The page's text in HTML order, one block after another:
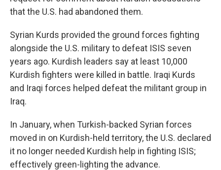
that the U.S. had abandoned them.
Syrian Kurds provided the ground forces fighting
alongside the U.S. military to defeat ISIS seven
years ago. Kurdish leaders say at least 10,000
Kurdish fighters were killed in battle. Iraqi Kurds
and Iraqi forces helped defeat the militant group in
Iraq.
In January, when Turkish-backed Syrian forces
moved in on Kurdish-held territory, the U.S. declared
it no longer needed Kurdish help in fighting ISIS;
effectively green-lighting the advance.